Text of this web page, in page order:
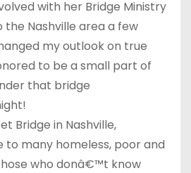
with her Bridge Ministry
Nashville area a few
my outlook on true
to be a small part of
that bridge
Bridge in Nashville,
to many homeless, poor and
who donâ€™t know